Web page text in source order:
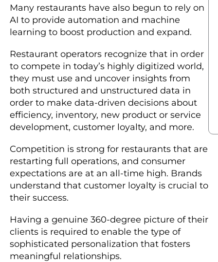
Many restaurants have also begun to rely on
AI to provide automation and machine
learning to boost production and expand.
Restaurant operators recognize that in order
to compete in today’s highly digitized world,
they must use and uncover insights from
both structured and unstructured data in
order to make data-driven decisions about
efficiency, inventory, new product or service
development, customer loyalty, and more.
Competition is strong for restaurants that are
restarting full operations, and consumer
expectations are at an all-time high. Brands
understand that customer loyalty is crucial to
their success.
Having a genuine 360-degree picture of their
clients is required to enable the type of
sophisticated personalization that fosters
meaningful relationships.